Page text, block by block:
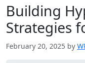
Building
Strategies
February 20, 2025 by